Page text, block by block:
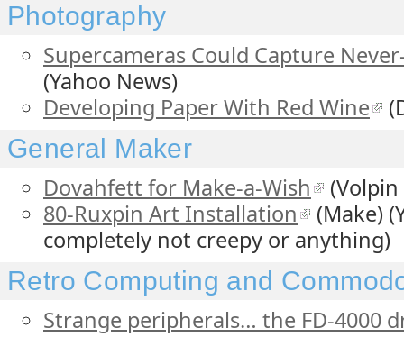
Photography
Supercameras Could Capture
(Yahoo News)
Developing Paper With Red Wine
General Maker
Dovahfett for Make-a-Wish
80-Ruxpin Art Installation
(Make)
completely not creepy or anything)
Retro Computing and
Strange peripherals… the FD-4000